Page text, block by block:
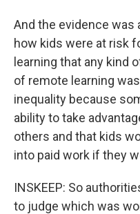
And the evidence was
how kids were at risk
learning that any kind
of remote learning
inequality because
ability to take
others and that kids
into paid work if they
INSKEEP: So
to judge which was